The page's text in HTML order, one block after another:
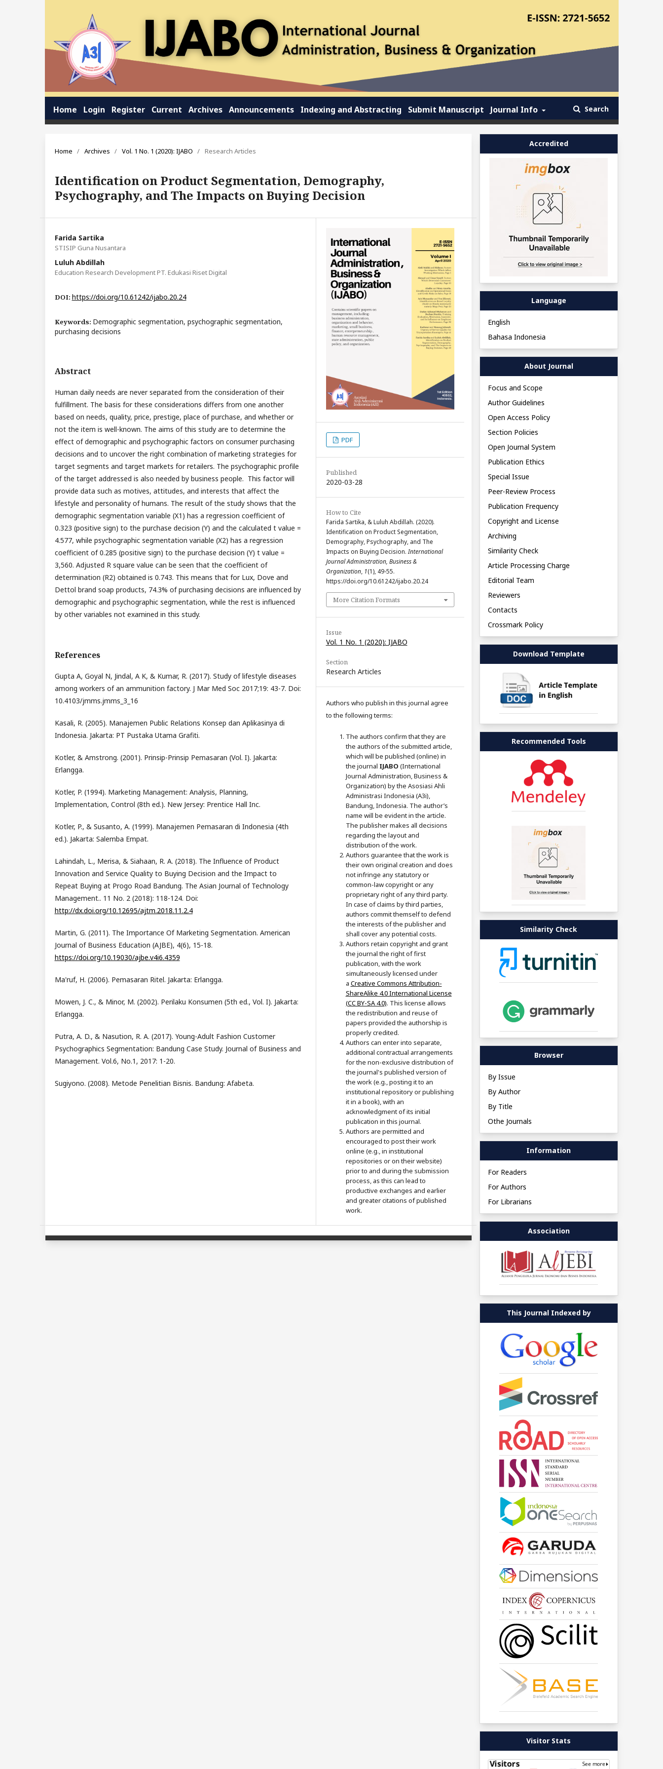
Home Login Register Current Archives Announcements Indexing and Abstracting Submit Manuscript Journal Info Search
Home / Archives / Vol. 1 No. 1 (2020): IJABO / Research Articles
Identification on Product Segmentation, Demography,
Psychography, and The Impacts on Buying Decision
Farida Sartika
STISIP Guna Nusantara
Luluh Abdillah
Education Research Development PT. Edukasi Riset Digital
DOI: https://doi.org/10.61242/ijabo.20.24
Keywords: Demographic segmentation, psychographic segmentation,
purchasing decisions
Abstract
Human daily needs are never separated from the consideration of their
fulfillment. The basis for these considerations differs from one another
based on needs, quality, price, prestige, place of purchase, and whether or
not the item is well-known. The aims of this study are to determine the
effect of demographic and psychographic factors on consumer purchasing
decisions and to uncover the right combination of marketing strategies for
target segments and target markets for retailers. The psychographic profile
of the target addressed is also needed by business people. This factor will
provide data such as motives, attitudes, and interests that affect the
lifestyle and personality of humans. The result of the study shows that the
demographic segmentation variable (X1) has a regression coefficient of
0.323 (positive sign) to the purchase decision (Y) and the calculated t value =
4.577, while psychographic segmentation variable (X2) has a regression
coefficient of 0.285 (positive sign) to the purchase decision (Y) t value =
3,560. Adjusted R square value can be seen that the coefficient of
determination (R2) obtained is 0.743. This means that for Lux, Dove and
Dettol brand soap products, 74.3% of purchasing decisions are influenced by
demographic and psychographic segmentation, while the rest is influenced
by other variables not examined in this study.
References
Gupta A, Goyal N, Jindal, A K, & Kumar, R. (2017). Study of lifestyle diseases
among workers of an ammunition factory. J Mar Med Soc 2017;19: 43-7. Doi:
10.4103/jmms.jmms_3_16
Kasali, R. (2005). Manajemen Public Relations Konsep dan Aplikasinya di
Indonesia. Jakarta: PT Pustaka Utama Grafiti.
Kotler, & Amstrong. (2001). Prinsip-Prinsip Pemasaran (Vol. I). Jakarta:
Erlangga.
Kotler, P. (1994). Marketing Management: Analysis, Planning,
Implementation, Control (8th ed.). New Jersey: Prentice Hall Inc.
Kotler, P., & Susanto, A. (1999). Manajemen Pemasaran di Indonesia (4th
ed.). Jakarta: Salemba Empat.
Lahindah, L., Merisa, & Siahaan, R. A. (2018). The Influence of Product
Innovation and Service Quality to Buying Decision and the Impact to
Repeat Buying at Progo Road Bandung. The Asian Journal of Technology
Management.. 11 No. 2 (2018): 118-124. Doi:
http://dx.doi.org/10.12695/ajtm.2018.11.2.4
Martin, G. (2011). The Importance Of Marketing Segmentation. American
Journal of Business Education (AJBE), 4(6), 15-18.
https://doi.org/10.19030/ajbe.v4i6.4359
Ma'ruf, H. (2006). Pemasaran Ritel. Jakarta: Erlangga.
Mowen, J. C., & Minor, M. (2002). Perilaku Konsumen (5th ed., Vol. I). Jakarta:
Erlangga.
Putra, A. D., & Nasution, R. A. (2017). Young-Adult Fashion Customer
Psychographics Segmentation: Bandung Case Study. Journal of Business and
Management. Vol.6, No.1, 2017: 1-20.
Sugiyono. (2008). Metode Penelitian Bisnis. Bandung: Afabeta.
PDF
Published
2020-03-28
How to Cite
Farida Sartika, & Luluh Abdillah. (2020).
Identification on Product Segmentation,
Demography, Psychography, and The
Impacts on Buying Decision.International
Journal Administration, Business &
Organization, 1(1), 49-55.
https://doi.org/10.61242/ijabo.20.24
More Citation Formats
Issue
Vol. 1 No. 1 (2020): IJABO
Section
Research Articles
Authors who publish in this journal agree
to the following terms:
The authors confirm that they are
the authors of the submitted article,
which will be published (online) in
the journal IJABO (International
Journal Administration, Business &
Organization) by the Asosiasi Ahli
Administrasi Indonesia (A3i),
Bandung, Indonesia. The author’s
name will be evident in the article.
The publisher makes all decisions
regarding the layout and
distribution of the work.
Authors guarantee that the work is
their own original creation and does
not infringe any statutory or
common-law copyright or any
proprietary right of any third party.
In case of claims by third parties,
authors commit themself to defend
the interests of the publisher and
shall cover any potential costs.
Authors retain copyright and grant
the journal the right of first
publication, with the work
simultaneously licensed under
a Creative Commons Attribution-
ShareAlike 4.0 International License
(CC BY-SA 4.0). This license allows
the redistribution and reuse of
papers provided the authorship is
properly credited.
Authors can enter into separate,
additional contractual arrangements
for the non-exclusive distribution of
the journal's published version of
the work (e.g., posting it to an
institutional repository or publishing
it in a book), with an
acknowledgment of its initial
publication in this journal.
Authors are permitted and
encouraged to post their work
online (e.g., in institutional
repositories or on their website)
prior to and during the submission
process, as this can lead to
productive exchanges and earlier
and greater citations of published
work.
Accredited
Language
English
Bahasa Indonesia
About Journal
Focus and Scope
Author Guidelines
Open Access Policy
Section Policies
Open Journal System
Publication Ethics
Special Issue
Peer-Review Process
Publication Frequency
Copyright and License
Archiving
Similarity Check
Article Processing Charge
Editorial Team
Reviewers
Contacts
Crossmark Policy
Download Template
Recommended Tools
Similarity Check
Browser
By Issue
By Author
By Title
Othe Journals
Information
For Readers
For Authors
For Librarians
Association
This Journal Indexed by
Visitor Stats